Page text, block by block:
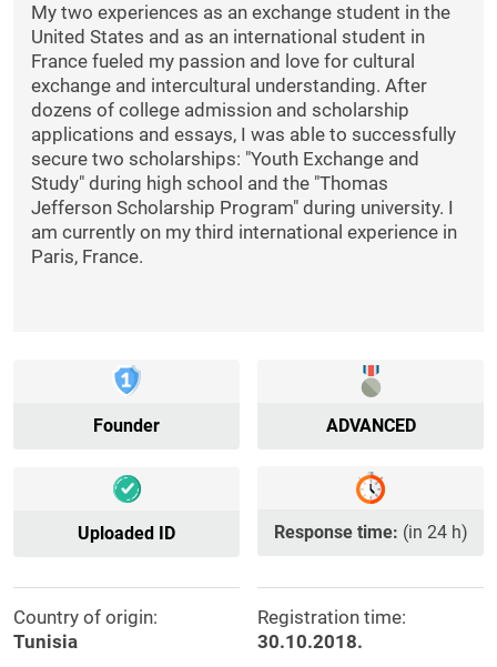
My two experiences as an exchange student in the
United States and as an international student in
France fueled my passion and love for cultural
exchange and intercultural understanding. After
dozens of college admission and scholarship
applications and essays, I was able to successfully
secure two scholarships: "Youth Exchange and
Study" during high school and the "Thomas
Jefferson Scholarship Program" during university. I
am currently on my third international experience in
Paris, France.
Founder ADVANCED
Uploaded ID Response time: (in 24 h)
Country of origin:
Tunisia
Registration time:
30.10.2018.